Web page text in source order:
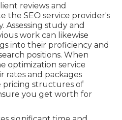
reviews and
the SEO service provider's
Assessing study and
work can likewise
into their proficiency and
positions. When
optimization service
rates and packages
pricing structures of
you get worth for